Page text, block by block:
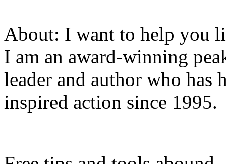
About: I want to help you
I am an award-winning
leader and author who has
inspired action since 1995.